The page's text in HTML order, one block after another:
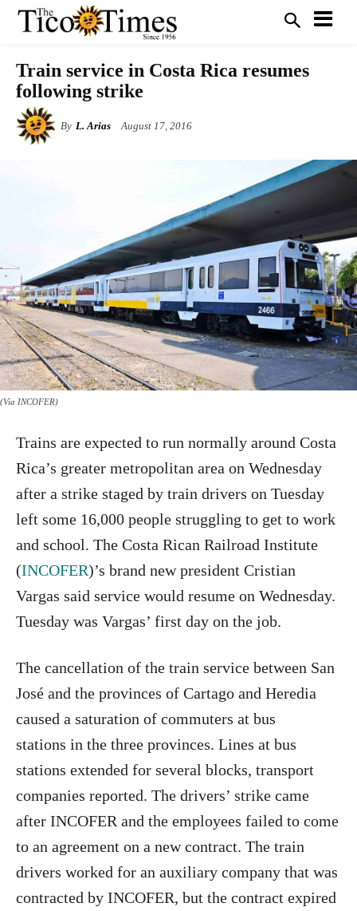
Train service in Costa Rica resumes
following strike
By L. Arias August 17, 2016
(Via INCOFER)
Trains are expected to run normally around Costa
Rica’s greater metropolitan area on Wednesday
after a strike staged by train drivers on Tuesday
left some 16,000 people struggling to get to work
and school. The Costa Rican Railroad Institute
(INCOFER)’s brand new president Cristian
Vargas said service would resume on Wednesday.
Tuesday was Vargas’ first day on the job.
The cancellation of the train service between San
José and the provinces of Cartago and Heredia
caused a saturation of commuters at bus
stations in the three provinces. Lines at bus
stations extended for several blocks, transport
companies reported. The drivers’ strike came
after INCOFER and the employees failed to come
to an agreement on a new contract. The train
drivers worked for an auxiliary company that was
contracted by INCOFER, but the contract expired